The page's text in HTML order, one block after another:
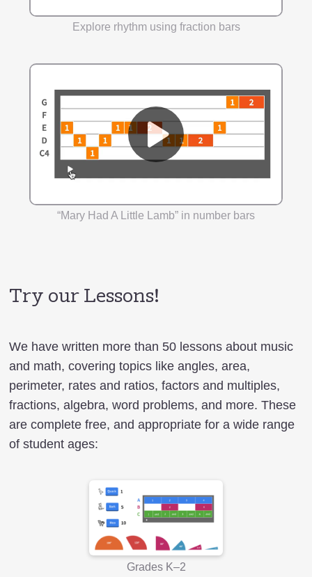
Explore rhythm using fraction bars
“Mary Had A Little Lamb” in number bars
Try our Lessons!
We have written more than 50 lessons about music
and math, covering topics like angles, area,
perimeter, rates and ratios, factors and multiples,
fractions, algebra, word problems, and more. These
are complete free, and appropriate for a wide range
of student ages:
Grades K–2